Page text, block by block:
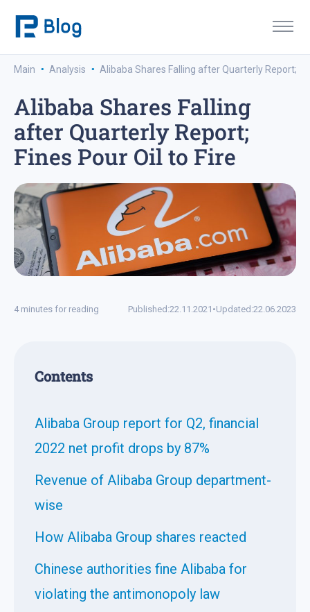
Main · Analysis · Alibaba Shares Falling after Quarterly Report;
Alibaba Shares Falling
after Quarterly Report;
Fines Pour Oil to Fire
4 minutes for reading Published:22.11.2021 •Updated:22.06.2023
Contents
Alibaba Group report for Q2, financial
2022 net profit drops by 87%
Revenue of Alibaba Group department-
wise
How Alibaba Group shares reacted
Chinese authorities fine Alibaba for
violating the antimonopoly law